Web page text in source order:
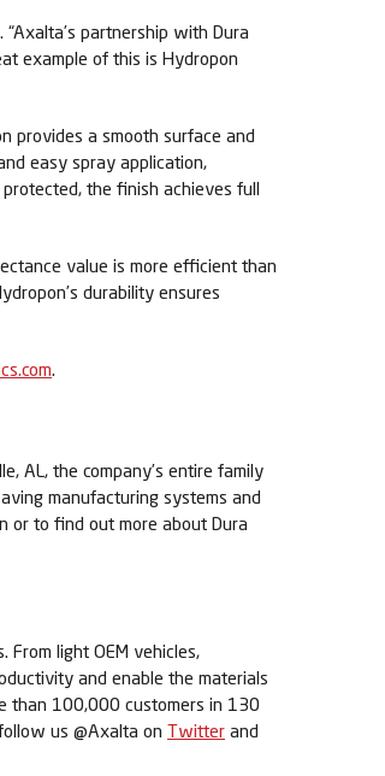
partnership with Dura
example of this is Hydropon
provides a smooth surface and
easy spray application,
the finish achieves full
value is more efficient than
durability ensures
.
AL, the company’s entire family
manufacturing systems and
or to find out more about Dura
light OEM vehicles,
and enable the materials
than 100,000 customers in 130
us @Axalta on Twitter and